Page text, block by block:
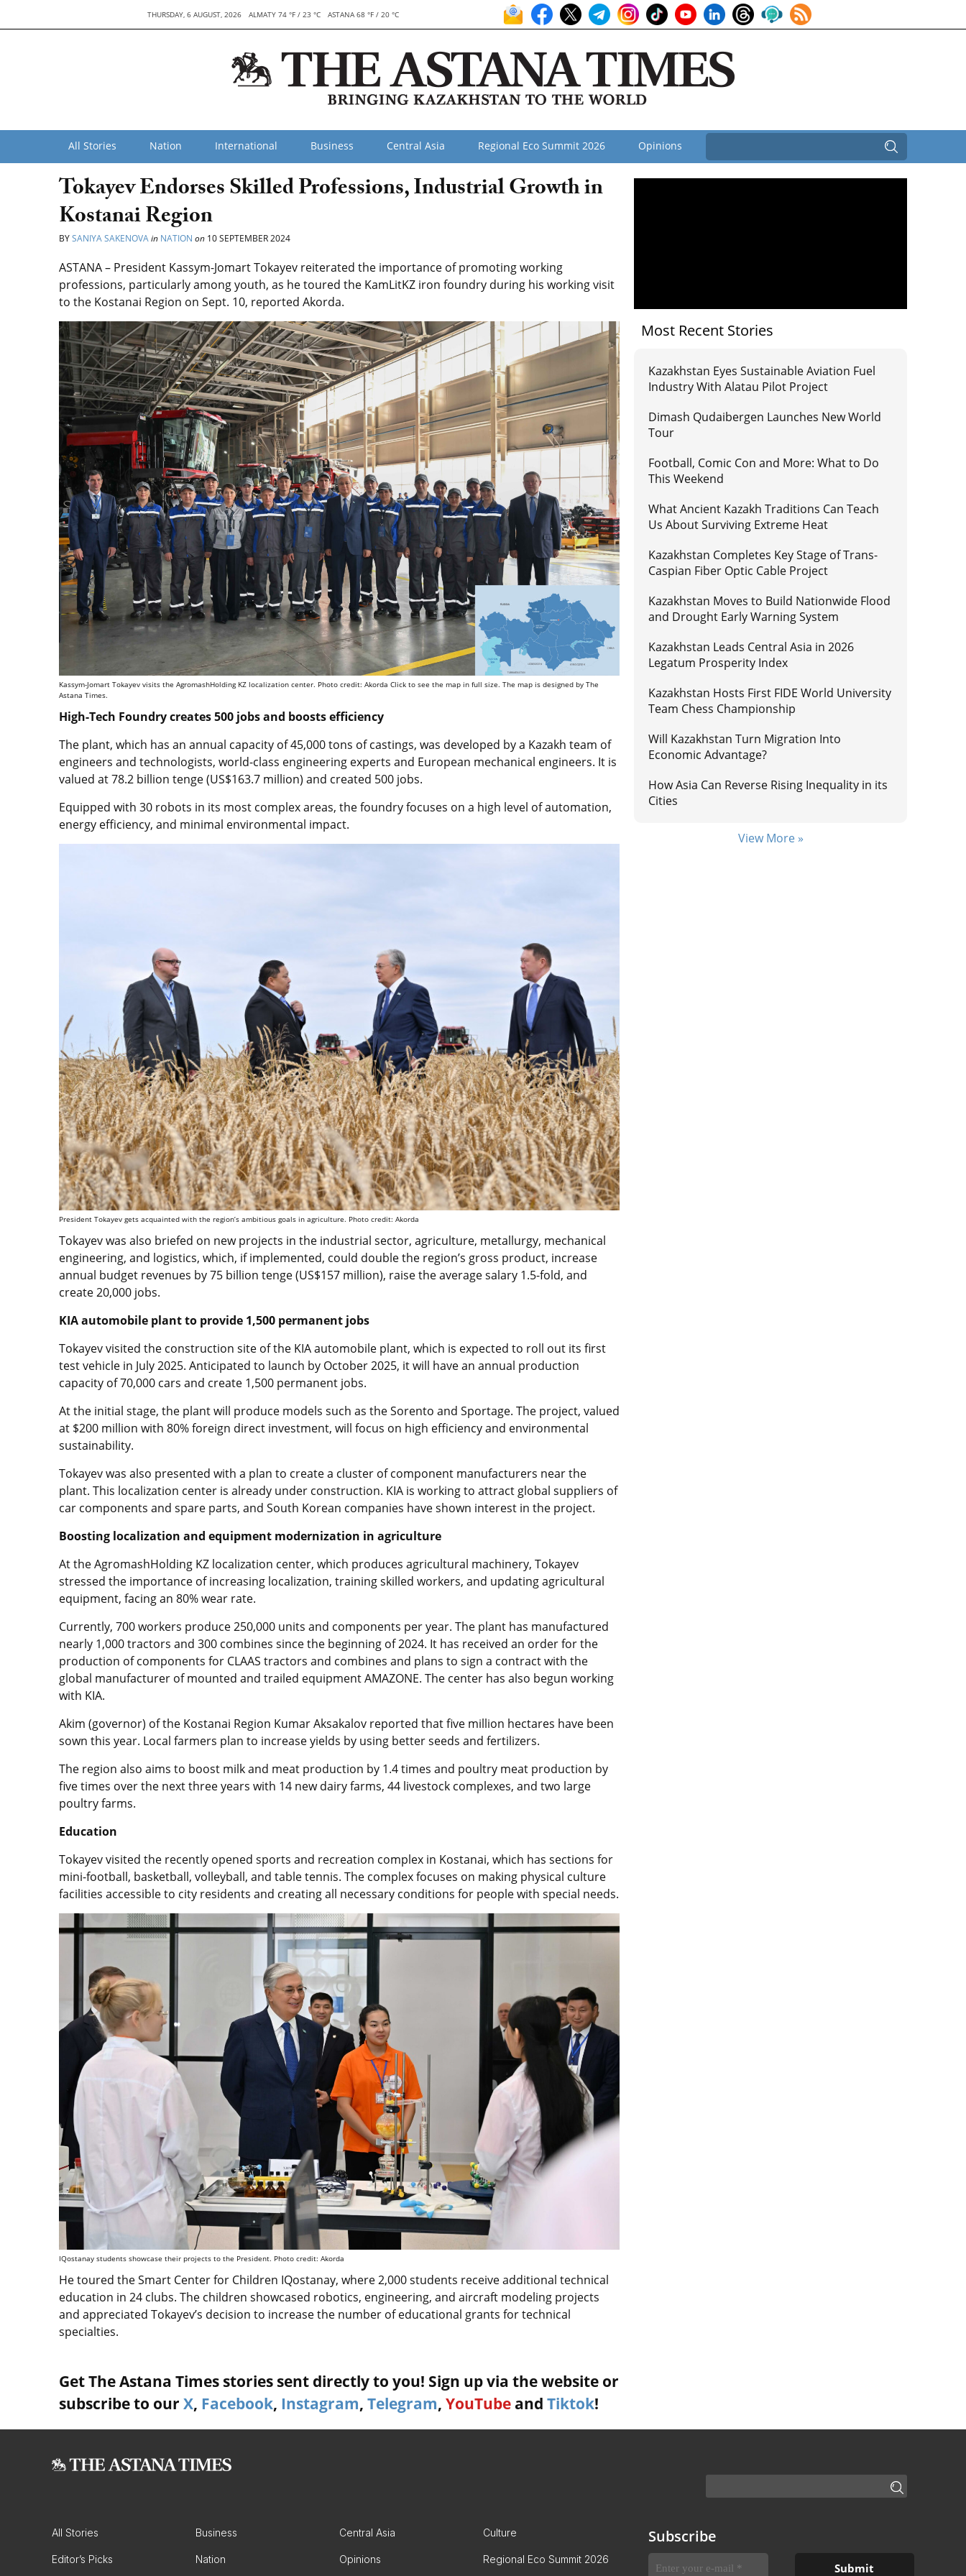
THURSDAY, 6 AUGUST, 2026 ALMATY 74 °F / 23 °C ASTANA 68 °F / 20 °C
All Stories Nation International Business Central Asia Regional Eco Summit 2026 Opinions
Tokayev Endorses Skilled Professions, Industrial Growth in
Kostanai Region
BYSANIYA SAKENOVAin NATION on 10 SEPTEMBER 2024
ASTANA – President Kassym-Jomart Tokayev reiterated the importance of promoting working
professions, particularly among youth, as he toured the KamLitKZ iron foundry during his working visit
to the Kostanai Region on Sept. 10, reported Akorda.
Kassym-Jomart Tokayev visits the AgromashHolding KZ localization center. Photo credit: Akorda Click to see the map in full size. The map is designed by The
Astana Times.
High-Tech Foundry creates 500 jobs and boosts efficiency
The plant, which has an annual capacity of 45,000 tons of castings, was developed by a Kazakh team of
engineers and technologists, world-class engineering experts and European mechanical engineers. It is
valued at 78.2 billion tenge (US$163.7 million) and created 500 jobs.
Equipped with 30 robots in its most complex areas, the foundry focuses on a high level of automation,
energy efficiency, and minimal environmental impact.
President Tokayev gets acquainted with the region’s ambitious goals in agriculture. Photo credit: Akorda
Tokayev was also briefed on new projects in the industrial sector, agriculture, metallurgy, mechanical
engineering, and logistics, which, if implemented, could double the region’s gross product, increase
annual budget revenues by 75 billion tenge (US$157 million), raise the average salary 1.5-fold, and
create 20,000 jobs.
KIA automobile plant to provide 1,500 permanent jobs
Tokayev visited the construction site of the KIA automobile plant, which is expected to roll out its first
test vehicle in July 2025. Anticipated to launch by October 2025, it will have an annual production
capacity of 70,000 cars and create 1,500 permanent jobs.
At the initial stage, the plant will produce models such as the Sorento and Sportage. The project, valued
at $200 million with 80% foreign direct investment, will focus on high efficiency and environmental
sustainability.
Tokayev was also presented with a plan to create a cluster of component manufacturers near the
plant. This localization center is already under construction. KIA is working to attract global suppliers of
car components and spare parts, and South Korean companies have shown interest in the project.
Boosting localization and equipment modernization in agriculture
At the AgromashHolding KZ localization center, which produces agricultural machinery, Tokayev
stressed the importance of increasing localization, training skilled workers, and updating agricultural
equipment, facing an 80% wear rate.
Currently, 700 workers produce 250,000 units and components per year. The plant has manufactured
nearly 1,000 tractors and 300 combines since the beginning of 2024. It has received an order for the
production of components for CLAAS tractors and combines and plans to sign a contract with the
global manufacturer of mounted and trailed equipment AMAZONE. The center has also begun working
with KIA.
Akim (governor) of the Kostanai Region Kumar Aksakalov reported that five million hectares have been
sown this year. Local farmers plan to increase yields by using better seeds and fertilizers.
The region also aims to boost milk and meat production by 1.4 times and poultry meat production by
five times over the next three years with 14 new dairy farms, 44 livestock complexes, and two large
poultry farms.
Education
Tokayev visited the recently opened sports and recreation complex in Kostanai, which has sections for
mini-football, basketball, volleyball, and table tennis. The complex focuses on making physical culture
facilities accessible to city residents and creating all necessary conditions for people with special needs.
IQostanay students showcase their projects to the President. Photo credit: Akorda
He toured the Smart Center for Children IQostanay, where 2,000 students receive additional technical
education in 24 clubs. The children showcased robotics, engineering, and aircraft modeling projects
and appreciated Tokayev’s decision to increase the number of educational grants for technical
specialties.
Get The Astana Times stories sent directly to you! Sign up via the website or
subscribe to our X, Facebook, Instagram, Telegram, YouTube and Tiktok!
Most Recent Stories
Kazakhstan Eyes Sustainable Aviation Fuel
Industry With Alatau Pilot Project
Dimash Qudaibergen Launches New World
Tour
Football, Comic Con and More: What to Do
This Weekend
What Ancient Kazakh Traditions Can Teach
Us About Surviving Extreme Heat
Kazakhstan Completes Key Stage of Trans-
Caspian Fiber Optic Cable Project
Kazakhstan Moves to Build Nationwide Flood
and Drought Early Warning System
Kazakhstan Leads Central Asia in 2026
Legatum Prosperity Index
Kazakhstan Hosts First FIDE World University
Team Chess Championship
Will Kazakhstan Turn Migration Into
Economic Advantage?
How Asia Can Reverse Rising Inequality in its
Cities
View More »
All Stories Business Central Asia Culture
Editor’s Picks Nation Opinions Regional Eco Summit 2026
Subscribe